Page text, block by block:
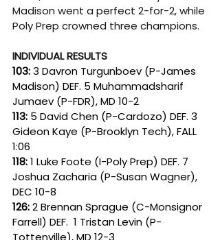
Madison went a perfect 2-for-2, while
Poly Prep crowned three champions.
INDIVIDUAL RESULTS
103: 3 Davron Turgunboev (P-James
Madison) DEF. 5 Muhammadsharif
Jumaev (P-FDR), MD 10-2
113: 5 David Chen (P-Cardozo) DEF. 3
Gideon Kaye (P-Brooklyn Tech), FALL
1:06
118: 1 Luke Foote (I-Poly Prep) DEF. 7
Joshua Zacharia (P-Susan Wagner),
DEC 10-8
126: 2 Brennan Sprague (C-Monsignor
Farrell) DEF.  1 Tristan Levin (P-
Tottenville), MD 12-3